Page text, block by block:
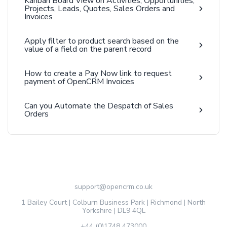
Projects, Leads, Quotes, Sales Orders and
Invoices
Apply filter to product search based on the
value of a field on the parent record
How to create a Pay Now link to request
payment of OpenCRM Invoices
Can you Automate the Despatch of Sales
Orders
support@opencrm.co.uk
1 Bailey Court | Colburn Business Park | Richmond | North
Yorkshire | DL9 4QL